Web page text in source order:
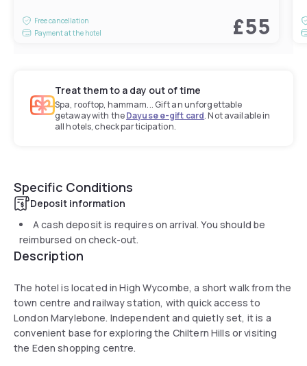
Free cancellation
Payment at the hotel
£55
Treat them to a day out of time
Spa, rooftop, hammam... Gift an unforgettable
getaway with theDayuse e-gift card. Not available in
all hotels, check participation.
Specific Conditions
Deposit information
A cash deposit is requires on arrival. You should be
reimbursed on check-out.
Description
The hotel is located in High Wycombe, a short walk from the
town centre and railway station, with quick access to
London Marylebone. Independent and quietly set, it is a
convenient base for exploring the Chiltern Hills or visiting
the Eden shopping centre.